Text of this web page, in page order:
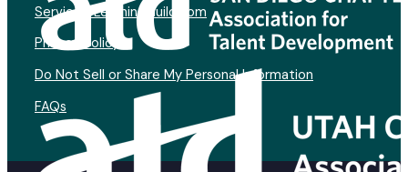
Service@LearningGuild.com
Privacy Policy
Do Not Sell or Share My Personal Information
FAQs